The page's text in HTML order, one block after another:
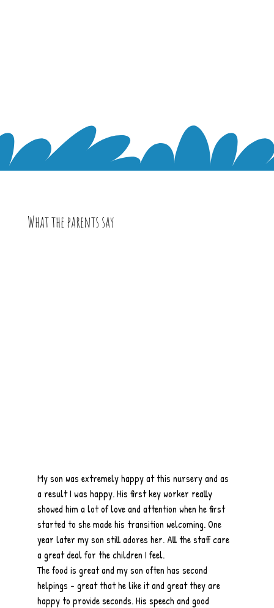
What the parents say
My son was extremely happy at this nursery and as
a result I was happy. His first key worker really
showed him a lot of love and attention when he first
started to she made his transition welcoming. One
year later my son still adores her. All the staff care
a great deal for the children I feel.
The food is great and my son often has second
helpings - great that he like it and great they are
happy to provide seconds. His speech and good